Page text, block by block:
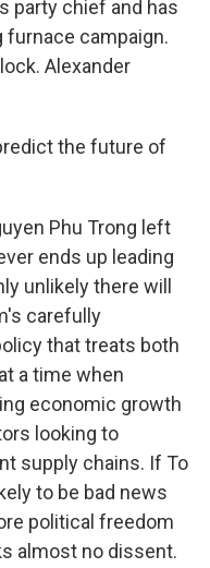
party chief and has
campaign.
Alexander
the future of
Phu Trong left
ends up leading
unlikely there will
carefully
that treats both
a time when
economic growth
looking to
supply chains. If To
to be bad news
political freedom
almost no dissent.